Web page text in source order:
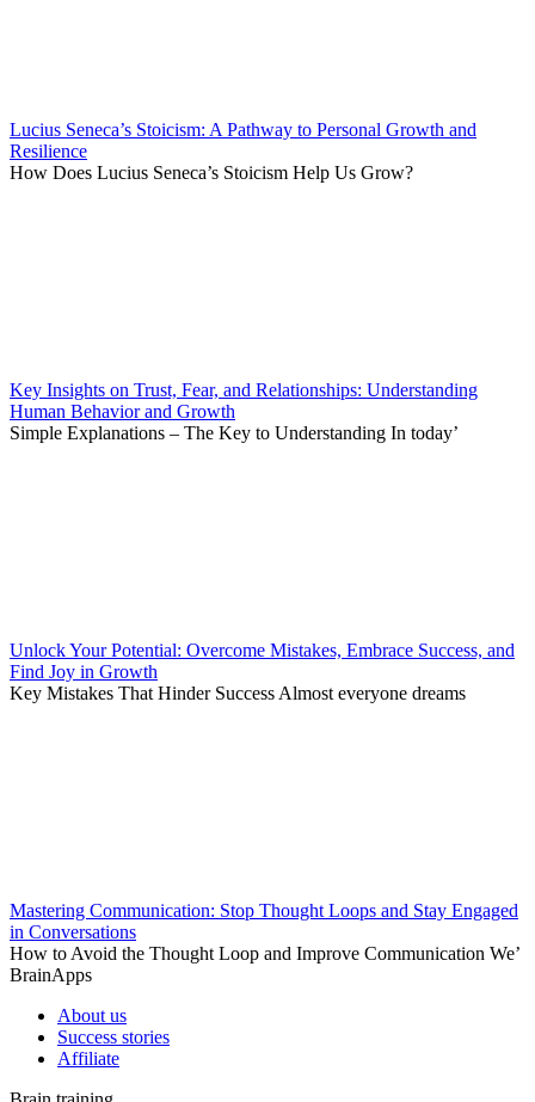
Lucius Seneca’s Stoicism: A Pathway to Personal Growth and
Resilience
How Does Lucius Seneca’s Stoicism Help Us Grow?
Key Insights on Trust, Fear, and Relationships: Understanding
Human Behavior and Growth
Simple Explanations – The Key to Understanding In today’
Unlock Your Potential: Overcome Mistakes, Embrace Success, and
Find Joy in Growth
Key Mistakes That Hinder Success Almost everyone dreams
Mastering Communication: Stop Thought Loops and Stay Engaged
in Conversations
How to Avoid the Thought Loop and Improve Communication We’
BrainApps
About us
Success stories
Affiliate